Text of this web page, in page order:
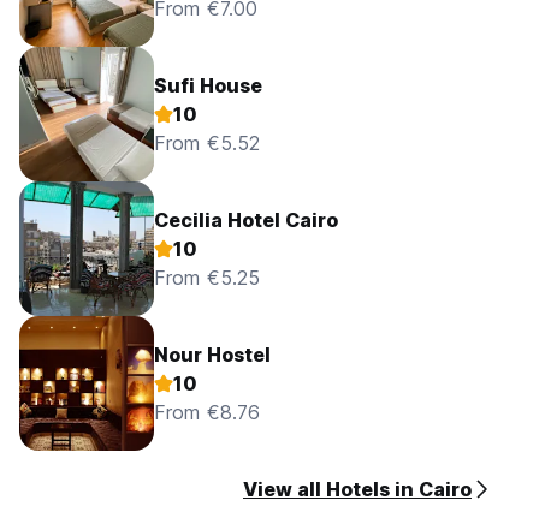
From €7.00
Sufi House
10
From €5.52
Cecilia Hotel Cairo
10
From €5.25
Nour Hostel
10
From €8.76
View all Hotels in Cairo